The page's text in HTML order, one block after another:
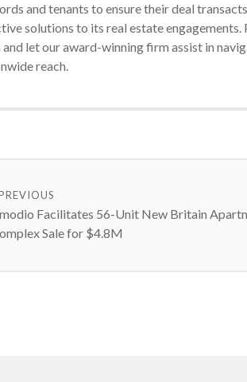
and tenants to ensure their deal
solutions to its real estate
and let our award-winning firm assist in
reach.
Facilitates 56-Unit New Britain
Sale for $4.8M